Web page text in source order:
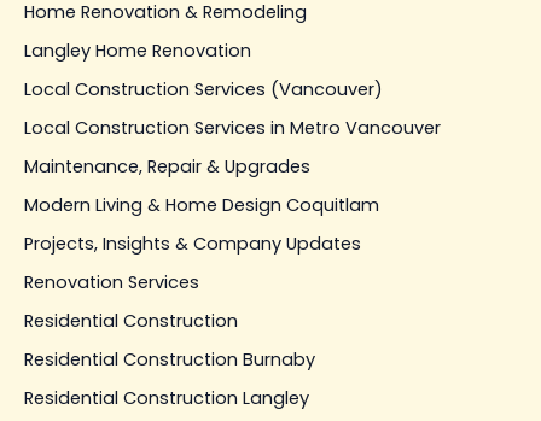
Home Renovation & Remodeling
Langley Home Renovation
Local Construction Services (Vancouver)
Local Construction Services in Metro Vancouver
Maintenance, Repair & Upgrades
Modern Living & Home Design Coquitlam
Projects, Insights & Company Updates
Renovation Services
Residential Construction
Residential Construction Burnaby
Residential Construction Langley